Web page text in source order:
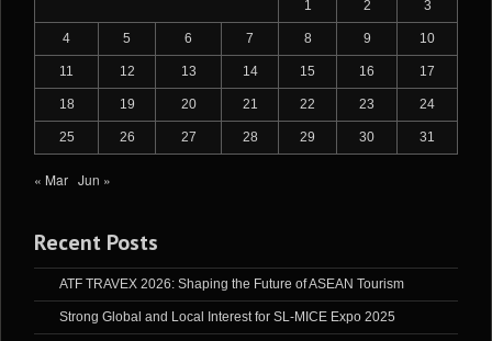
1 2 3
4 5 6 7 8 9 10
11 12 13 14 15 16 17
18 19 20 21 22 23 24
25 26 27 28 29 30 31
« Mar Jun »
Recent Posts
ATF TRAVEX 2026: Shaping the Future of ASEAN Tourism
Strong Global and Local Interest for SL-MICE Expo 2025